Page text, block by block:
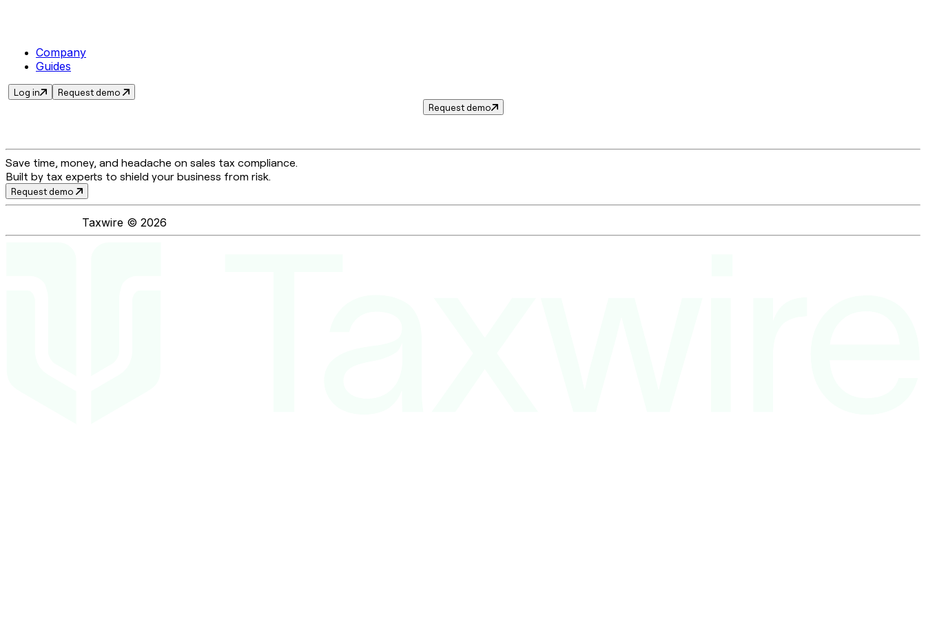
Company
Guides
Log in
Request demo
Request demo
Save time, money, and headache on sales tax compliance.
Built by tax experts to shield your business from risk.
Request demo
Taxwire © 2026